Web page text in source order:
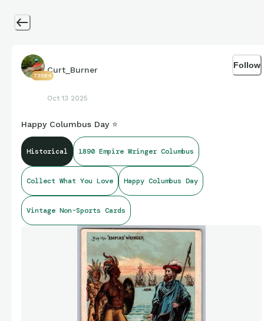
73584
Curt_Burner
Oct 13 2025
Follow
Happy Columbus Day ⭐
Historical 1890 Empire Wringer Columbus
Collect What You Love Happy Columbus Day
Vintage Non-Sports Cards